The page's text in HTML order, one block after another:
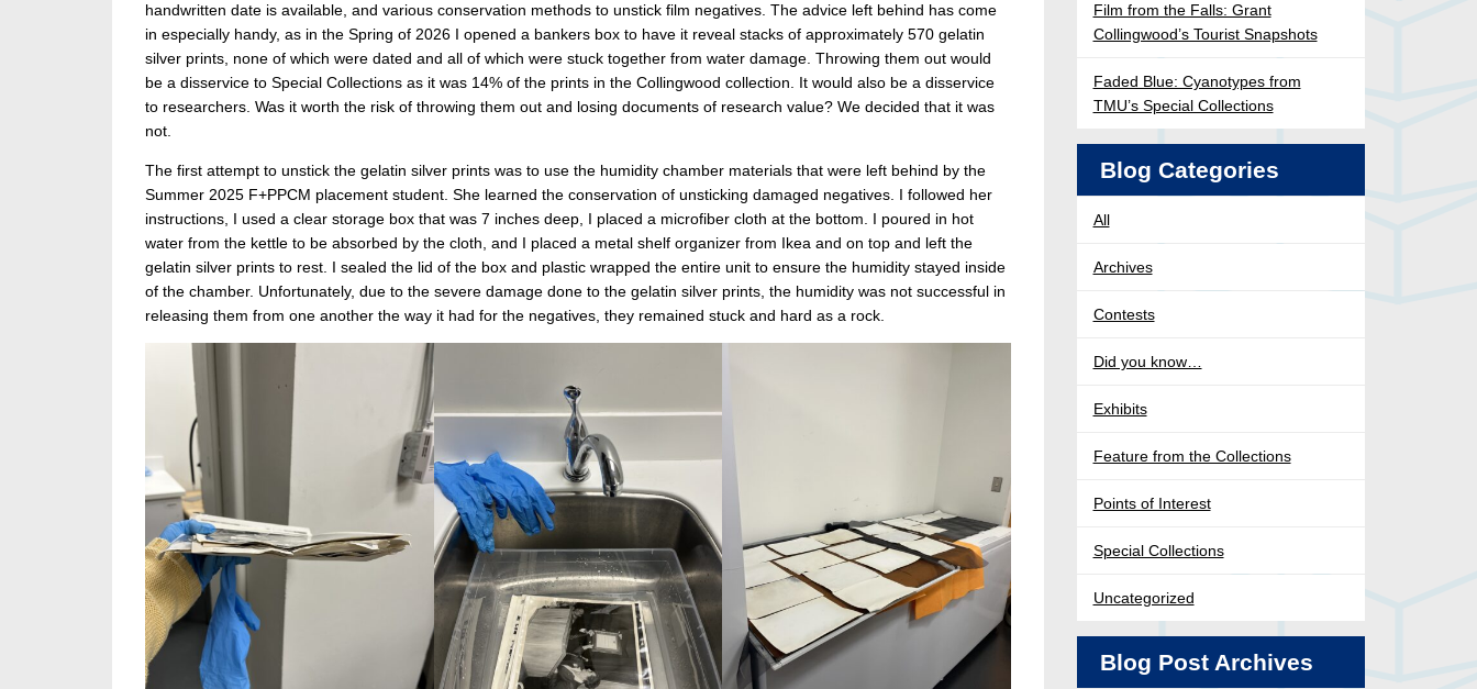
handwritten date is available, and various conservation methods to unstick film negatives. The advice left behind has come
in especially handy, as in the Spring of 2026 I opened a bankers box to have it reveal stacks of approximately 570 gelatin
silver prints, none of which were dated and all of which were stuck together from water damage. Throwing them out would
be a disservice to Special Collections as it was 14% of the prints in the Collingwood collection. It would also be a disservice
to researchers. Was it worth the risk of throwing them out and losing documents of research value? We decided that it was
not.
The first attempt to unstick the gelatin silver prints was to use the humidity chamber materials that were left behind by the
Summer 2025 F+PPCM placement student. She learned the conservation of unsticking damaged negatives. I followed her
instructions, I used a clear storage box that was 7 inches deep, I placed a microfiber cloth at the bottom. I poured in hot
water from the kettle to be absorbed by the cloth, and I placed a metal shelf organizer from Ikea and on top and left the
gelatin silver prints to rest. I sealed the lid of the box and plastic wrapped the entire unit to ensure the humidity stayed inside
of the chamber. Unfortunately, due to the severe damage done to the gelatin silver prints, the humidity was not successful in
releasing them from one another the way it had for the negatives, they remained stuck and hard as a rock.
Film from the Falls: Grant
Collingwood’s Tourist Snapshots
Faded Blue: Cyanotypes from
TMU’s Special Collections
Blog Categories
All
Archives
Contests
Did you know…
Exhibits
Feature from the Collections
Points of Interest
Special Collections
Uncategorized
Blog Post Archives